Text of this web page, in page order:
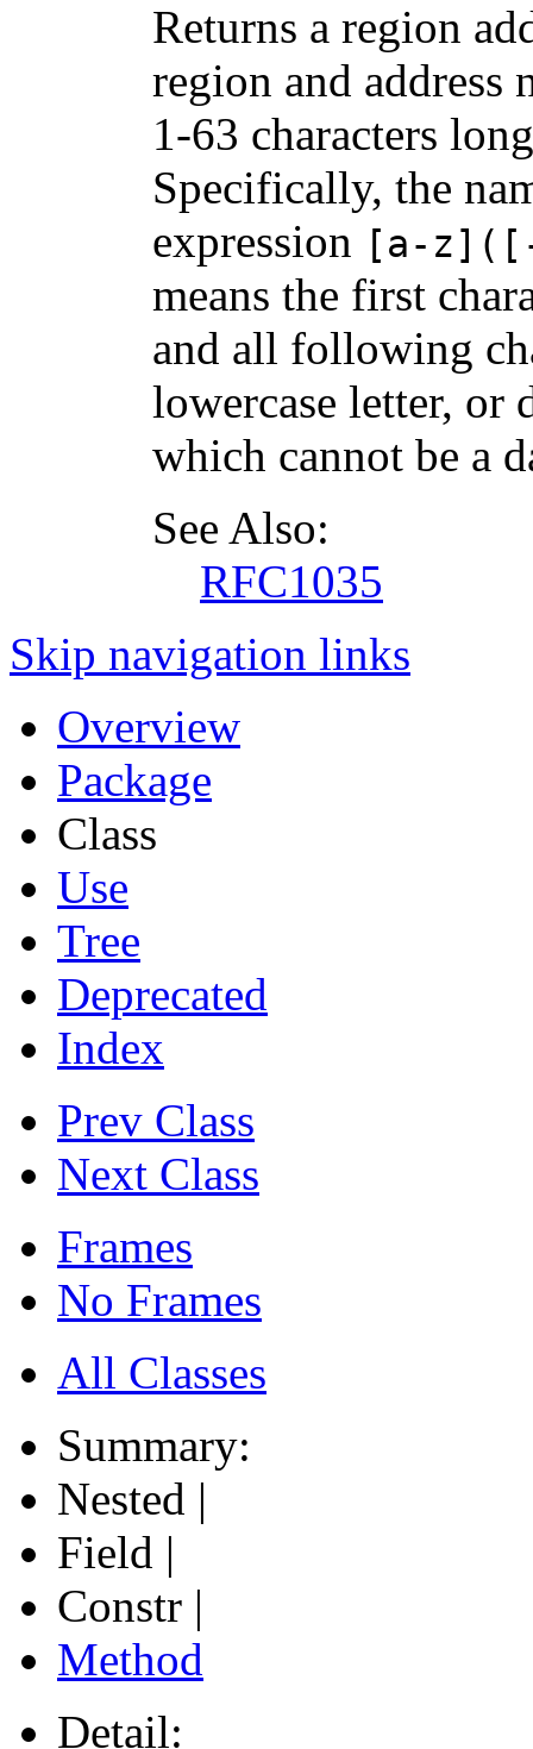
Returns a region
region and address
1-63 characters
Specifically, the
expression
[a-
means the first
and all following
lowercase letter, or
which cannot be a
See Also:
RFC1035
Skip navigation links
Overview
Package
Class
Use
Tree
Deprecated
Index
Prev Class
Next Class
Frames
No Frames
All Classes
Summary:
Nested |
Field |
Constr |
Method
Detail: